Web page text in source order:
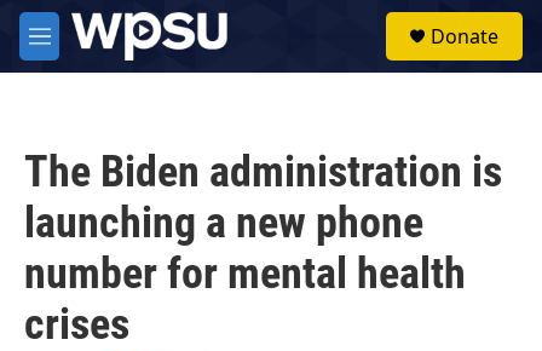
Skip to main content
M
e
Donate
The Biden administration is
launching a new phone
number for mental health
crises